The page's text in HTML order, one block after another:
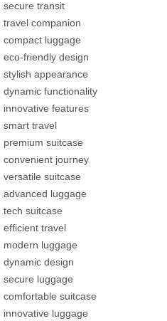
secure transit
travel companion
compact luggage
eco-friendly design
stylish appearance
dynamic functionality
innovative features
smart travel
premium suitcase
convenient journey
versatile suitcase
advanced luggage
tech suitcase
efficient travel
modern luggage
dynamic design
secure luggage
comfortable suitcase
innovative luggage